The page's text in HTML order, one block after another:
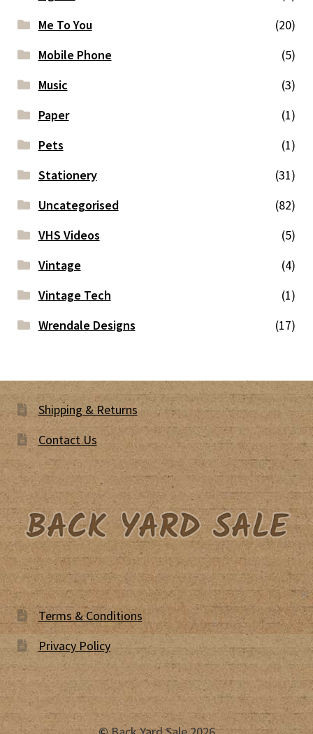
Me To You
(20)
Mobile Phone
(5)
Music
(3)
Paper
(1)
Pets
(1)
Stationery
(31)
Uncategorised
(82)
VHS Videos
(5)
Vintage
(4)
Vintage Tech
(1)
Wrendale Designs
(17)
Shipping & Returns
Contact Us
Terms & Conditions
Privacy Policy